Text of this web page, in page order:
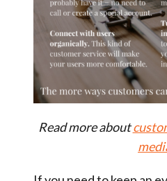
Read more about